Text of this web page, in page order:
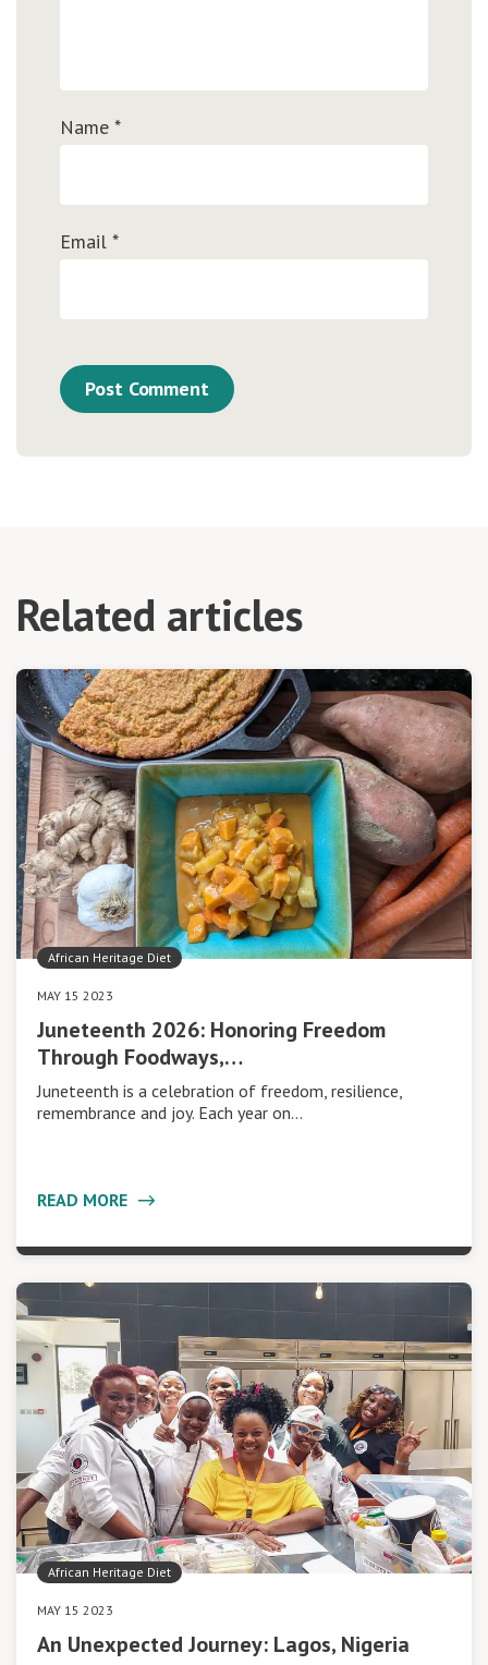
Name *
Email *
Related articles
African Heritage Diet
MAY 15 2023
Juneteenth 2026: Honoring Freedom
Through Foodways,…
Juneteenth is a celebration of freedom, resilience,
remembrance and joy. Each year on…
READ MORE
African Heritage Diet
MAY 15 2023
An Unexpected Journey: Lagos, Nigeria